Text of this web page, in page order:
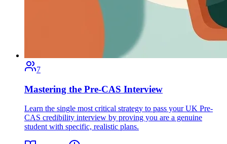
7
Mastering the Pre-CAS Interview
Learn the single most critical strategy to pass your UK Pre-
CAS credibility interview by proving you are a genuine
student with specific, realistic plans.